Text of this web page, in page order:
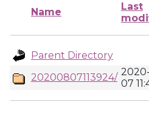
Name
Last
Parent Directory
20200807113924/
07